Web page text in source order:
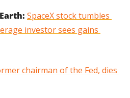
SpaceX stock tumbles
investor sees gains
chairman of the Fed, dies